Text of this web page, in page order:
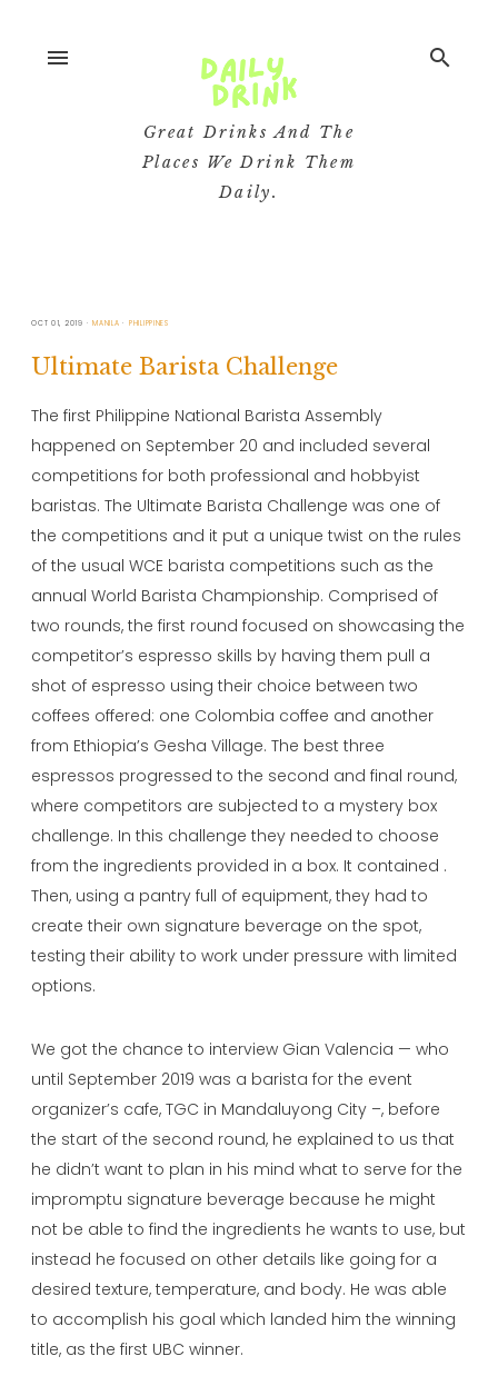
menu
Great Drinks And The
Places We Drink Them
Daily.
search
OCT 01, 2019 MANILA PHILIPPINES
Ultimate Barista Challenge
The first Philippine National Barista Assembly
happened on September 20 and included several
competitions for both professional and hobbyist
baristas. The Ultimate Barista Challenge was one of
the competitions and it put a unique twist on the rules
of the usual WCE barista competitions such as the
annual World Barista Championship. Comprised of
two rounds, the first round focused on showcasing the
competitor’s espresso skills by having them pull a
shot of espresso using their choice between two
coffees offered: one Colombia coffee and another
from Ethiopia’s Gesha Village. The best three
espressos progressed to the second and final round,
where competitors are subjected to a mystery box
challenge. In this challenge they needed to choose
from the ingredients provided in a box. It contained .
Then, using a pantry full of equipment, they had to
create their own signature beverage on the spot,
testing their ability to work under pressure with limited
options.
We got the chance to interview Gian Valencia — who
until September 2019 was a barista for the event
organizer’s cafe, TGC in Mandaluyong City –, before
the start of the second round, he explained to us that
he didn’t want to plan in his mind what to serve for the
impromptu signature beverage because he might
not be able to find the ingredients he wants to use, but
instead he focused on other details like going for a
desired texture, temperature, and body. He was able
to accomplish his goal which landed him the winning
title, as the first UBC winner.